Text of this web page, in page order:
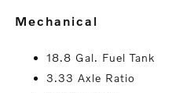
mechanical
18.8 Gal. Fuel Tank
3.33 Axle Ratio